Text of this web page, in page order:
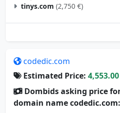
Estimated Price:
Dombids asking price
domain name codedic.com:
Comparable Sales: